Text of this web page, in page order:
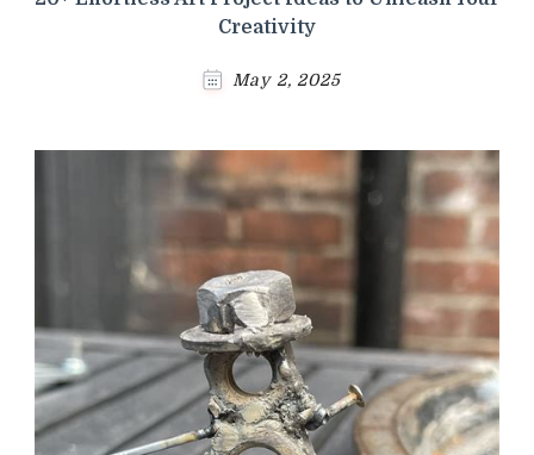
Creativity
May 2, 2025